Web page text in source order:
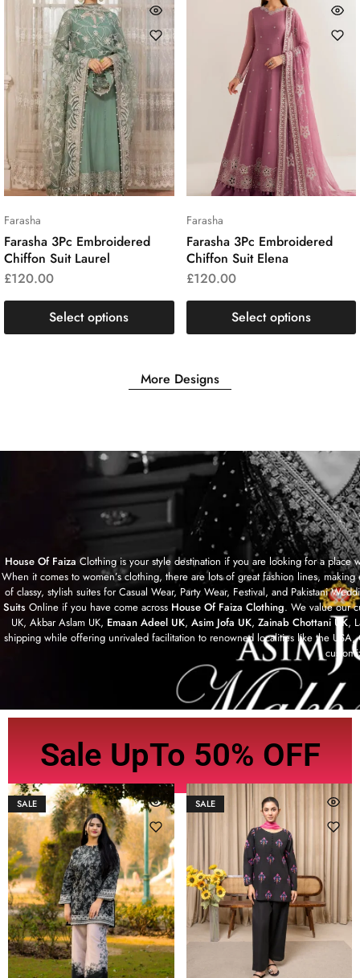
Farasha
Farasha 3Pc Embroidered
Chiffon Suit Laurel
£120.00
Select options
Farasha
Farasha 3Pc Embroidered
Chiffon Suit Elena
£120.00
Select options
More Designs
House Of Faiza Clothing is your style destination if you are looking for a place
When it comes to women’s clothing, there are lots of great fashion lines,
of classy, stylish suites for Casual Wear, Party Wear, Festival, and Pakistani
Suits Online if you have come across House Of Faiza Clothing. We value our
UK, Akbar Aslam UK, Emaan Adeel UK, Asim Jofa UK, Zainab Chottani UK,
shipping while offering unrivaled facilitation to renowned localities like the
Sale UpTo 50% OFF
SALE SALE